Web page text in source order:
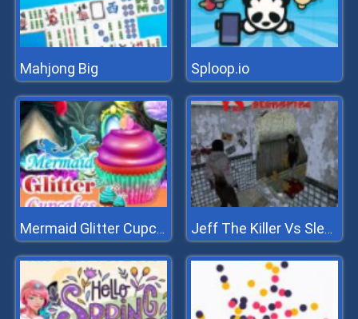
Mahjong Big Sploop.io
Mermaid Glitter Cupcakes Jeff The Killer Vs Slendrina